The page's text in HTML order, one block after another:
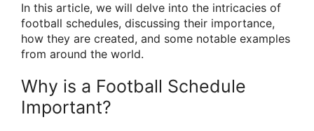
In this article, we will delve into the intricacies of
football schedules, discussing their importance,
how they are created, and some notable examples
from around the world.
Why is a Football Schedule
Important?